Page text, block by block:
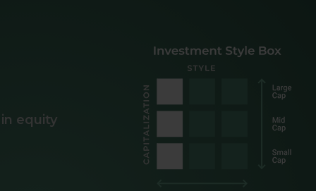
SMALL-MID CAP EQUITY
equity